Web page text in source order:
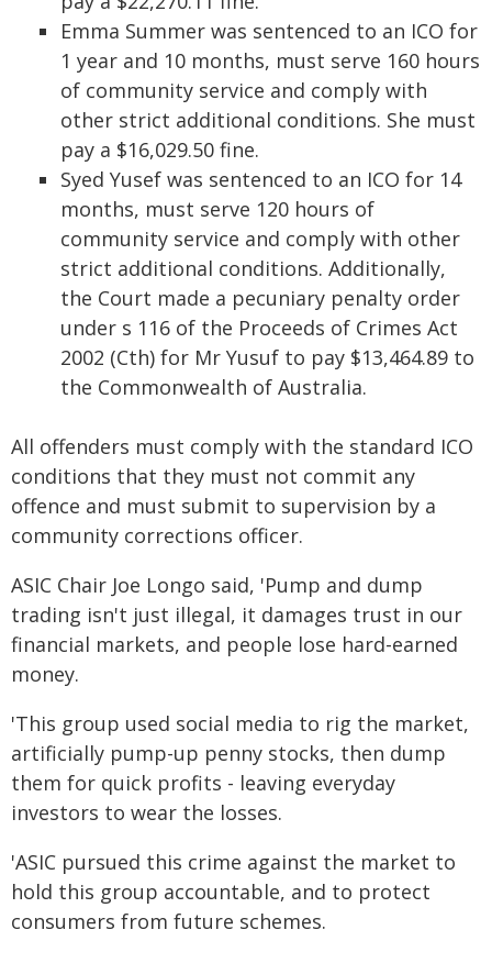
Emma Summer was sentenced to an ICO for
1 year and 10 months, must serve 160 hours
of community service and comply with
other strict additional conditions. She must
pay a $16,029.50 fine.
Syed Yusef was sentenced to an ICO for 14
months, must serve 120 hours of
community service and comply with other
strict additional conditions. Additionally,
the Court made a pecuniary penalty order
under s 116 of the Proceeds of Crimes Act
2002 (Cth) for Mr Yusuf to pay $13,464.89 to
the Commonwealth of Australia.
All offenders must comply with the standard ICO
conditions that they must not commit any
offence and must submit to supervision by a
community corrections officer.
ASIC Chair Joe Longo said, 'Pump and dump
trading isn't just illegal, it damages trust in our
financial markets, and people lose hard-earned
money.
'This group used social media to rig the market,
artificially pump-up penny stocks, then dump
them for quick profits - leaving everyday
investors to wear the losses.
'ASIC pursued this crime against the market to
hold this group accountable, and to protect
consumers from future schemes.